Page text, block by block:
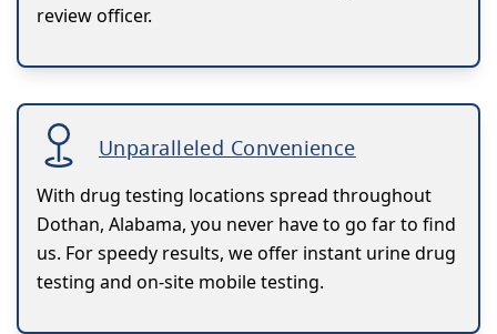
review officer.
Unparalleled Convenience
With drug testing locations spread throughout
Dothan, Alabama, you never have to go far to find
us. For speedy results, we offer instant urine drug
testing and on-site mobile testing.